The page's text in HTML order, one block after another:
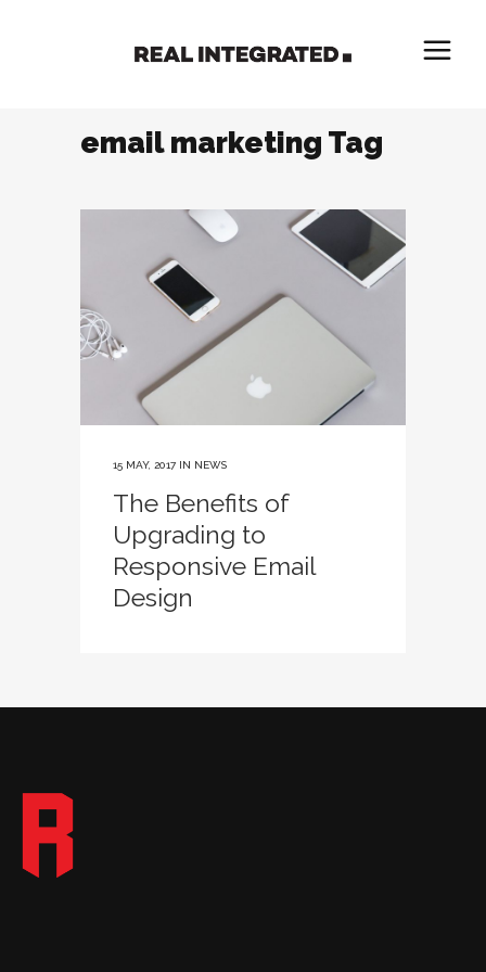
email marketing Tag
15 MAY, 2017 IN NEWS
The Benefits of
Upgrading to
Responsive Email
Design